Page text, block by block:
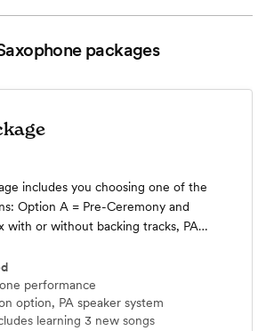
packages
includes you choosing one of the
and
with or without backing tracks, PA
with backing tracks, PA system
in conjunction with your DJ (such as
Dances, roaming sax for dinner
performance
on option, PA speaker system
learning 3 new songs